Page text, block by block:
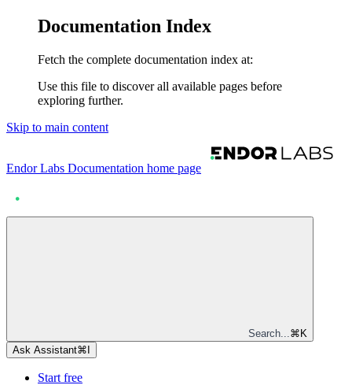
Documentation Index
Fetch the complete documentation index at:
Use this file to discover all available pages before
exploring further.
Skip to main content
Endor Labs Documentation home page
Search... ⌘ K
Ask Assistant⌘
Start free